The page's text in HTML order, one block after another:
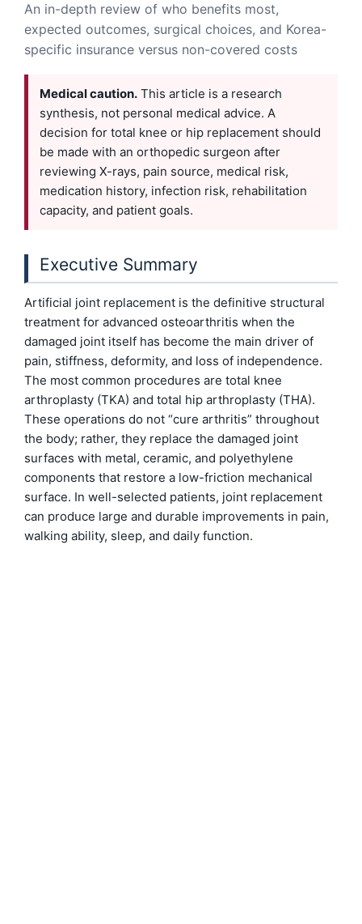
An in-depth review of who benefits most,
expected outcomes, surgical choices, and Korea-
specific insurance versus non-covered costs
Medical caution. This article is a research
synthesis, not personal medical advice. A
decision for total knee or hip replacement should
be made with an orthopedic surgeon after
reviewing X-rays, pain source, medical risk,
medication history, infection risk, rehabilitation
capacity, and patient goals.
Executive Summary
Artificial joint replacement is the definitive structural
treatment for advanced osteoarthritis when the
damaged joint itself has become the main driver of
pain, stiffness, deformity, and loss of independence.
The most common procedures are total knee
arthroplasty (TKA) and total hip arthroplasty (THA).
These operations do not “cure arthritis” throughout
the body; rather, they replace the damaged joint
surfaces with metal, ceramic, and polyethylene
components that restore a low-friction mechanical
surface. In well-selected patients, joint replacement
can produce large and durable improvements in pain,
walking ability, sleep, and daily function.